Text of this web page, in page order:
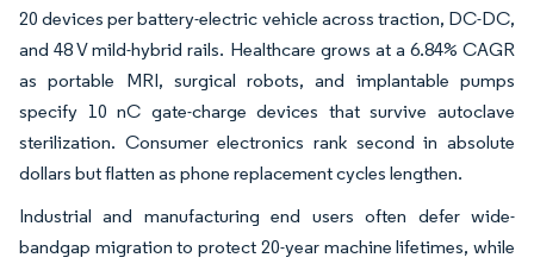
20 devices per battery-electric vehicle across traction, DC-DC,
and 48 V mild-hybrid rails. Healthcare grows at a 6.84% CAGR
as portable MRI, surgical robots, and implantable pumps
specify 10 nC gate-charge devices that survive autoclave
sterilization. Consumer electronics rank second in absolute
dollars but flatten as phone replacement cycles lengthen.
Industrial and manufacturing end users often defer wide-
bandgap migration to protect 20-year machine lifetimes, while